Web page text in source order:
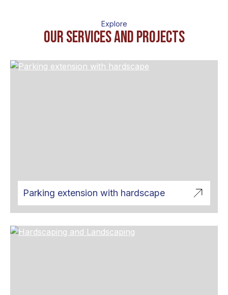
Explore
OUr services and projects
Parking extension with hardscape